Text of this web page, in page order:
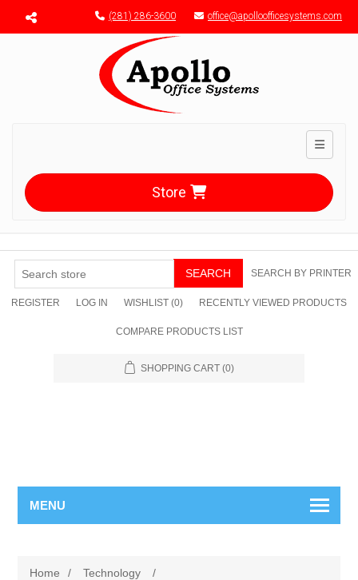
Menu toggle (281) 286-3600 office@apolloofficesystems.com
Toggle
Store
SEARCH SEARCH BY PRINTER
REGISTER LOG IN WISHLIST (0) RECENTLY VIEWED PRODUCTS
COMPARE PRODUCTS LIST
SHOPPING CART (0)
MENU
Home / Technology
/